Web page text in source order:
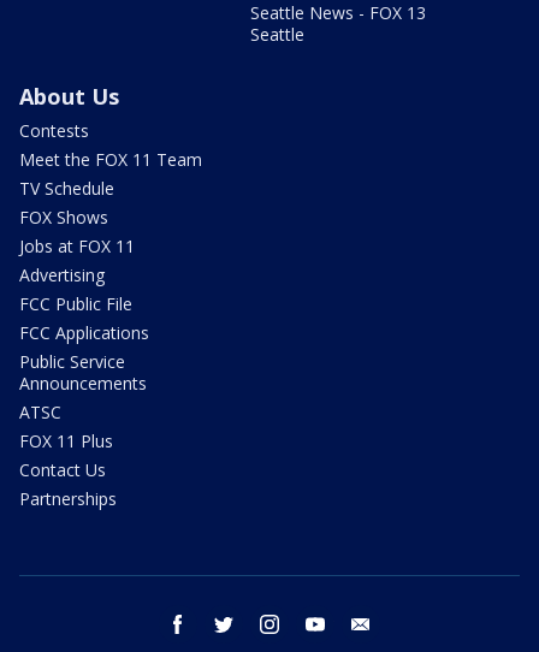
Seattle News - FOX 13
Seattle
About Us
Contests
Meet the FOX 11 Team
TV Schedule
FOX Shows
Jobs at FOX 11
Advertising
FCC Public File
FCC Applications
Public Service
Announcements
ATSC
FOX 11 Plus
Contact Us
Partnerships
facebook twitter instagram youtube